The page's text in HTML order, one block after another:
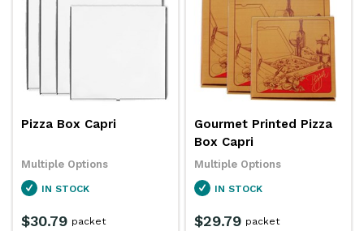
Pizza Box Capri
Multiple Options
IN STOCK
$30.79 packet
Gourmet Printed Pizza
Box Capri
Multiple Options
IN STOCK
$29.79 packet